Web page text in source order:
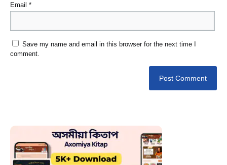
Email *
Save my name and email in this browser for the next time I
comment.